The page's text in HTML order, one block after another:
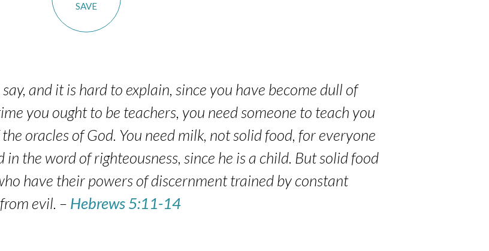
SAVE
and it is hard to explain, since you have become dull of
you ought to be teachers, you need someone to teach you
oracles of God. You need milk, not solid food, for everyone
the word of righteousness, since he is a child. But solid food
have their powers of discernment trained by constant
evil. – Hebrews 5:11-14